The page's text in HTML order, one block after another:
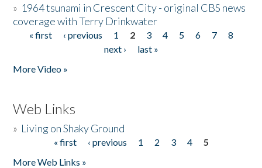
» 1964 tsunami in Crescent City - original CBS news
coverage with Terry Drinkwater
Pages
« first ‹ previous 1 2 3 4 5 6 7
8
next ›
last »
More Video »
Web Links
» Living on Shaky Ground
« first ‹ previous 1 2 3 4
5
More Web Links »